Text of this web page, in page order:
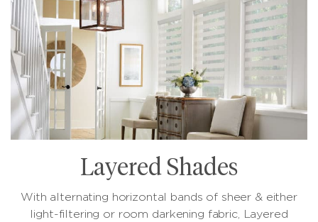
Layered Shades
With alternating horizontal bands of sheer & either
light-filtering or room darkening fabric, Layered